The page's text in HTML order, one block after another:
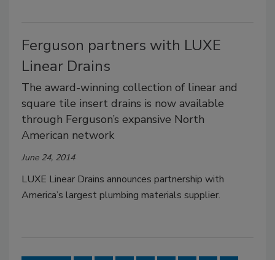
Ferguson partners with LUXE
Linear Drains
The award-winning collection of linear and
square tile insert drains is now available
through Ferguson’s expansive North
American network
June 24, 2014
LUXE Linear Drains announces partnership with
America’s largest plumbing materials supplier.